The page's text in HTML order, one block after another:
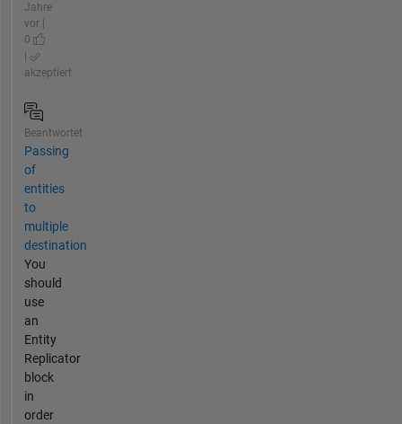
Jahre
vor |
0
akzeptiert
Beantwortet
Passing
of
entities
to
multiple
destination
You
should
use
an
Entity
Replicator
block
in
order